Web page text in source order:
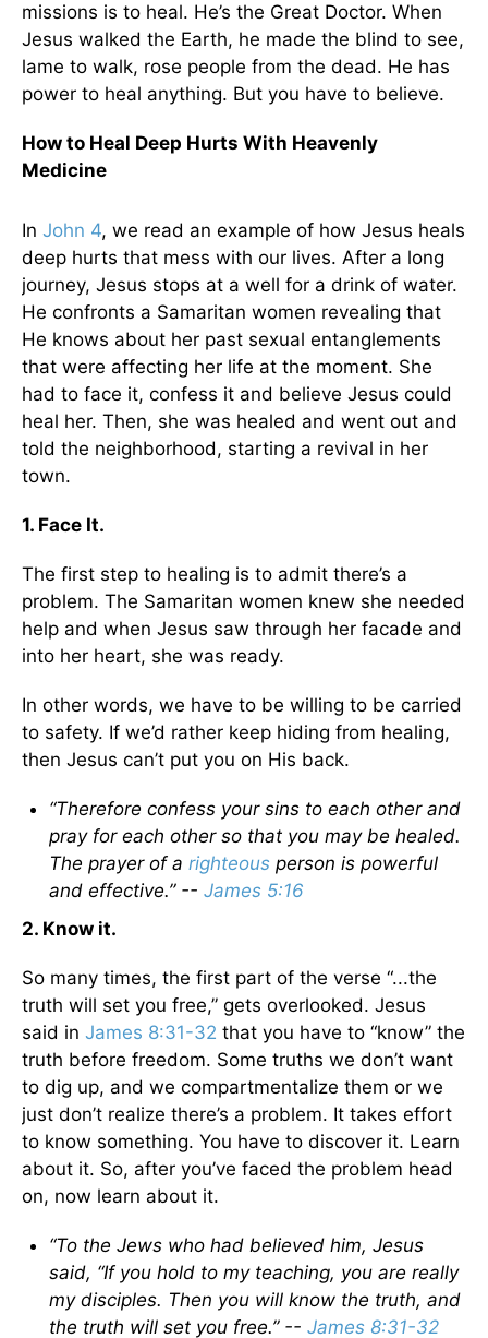
missions is to heal. He’s the Great Doctor. When
Jesus walked the Earth, he made the blind to see,
lame to walk, rose people from the dead. He has
power to heal anything. But you have to believe.
How to Heal Deep Hurts With Heavenly
Medicine
In John 4, we read an example of how Jesus heals
deep hurts that mess with our lives. After a long
journey, Jesus stops at a well for a drink of water.
He confronts a Samaritan women revealing that
He knows about her past sexual entanglements
that were affecting her life at the moment. She
had to face it, confess it and believe Jesus could
heal her. Then, she was healed and went out and
told the neighborhood, starting a revival in her
town.
1. Face It.
The first step to healing is to admit there’s a
problem. The Samaritan women knew she needed
help and when Jesus saw through her facade and
into her heart, she was ready.
In other words, we have to be willing to be carried
to safety. If we’d rather keep hiding from healing,
then Jesus can’t put you on His back.
“Therefore confess your sins to each other and
pray for each other so that you may be healed.
The prayer of a righteous person is powerful
and effective.” -- James 5:16
2. Know it.
So many times, the first part of the verse “...the
truth will set you free,” gets overlooked. Jesus
said in James 8:31-32 that you have to “know” the
truth before freedom. Some truths we don’t want
to dig up, and we compartmentalize them or we
just don’t realize there’s a problem. It takes effort
to know something. You have to discover it. Learn
about it. So, after you’ve faced the problem head
on, now learn about it.
“To the Jews who had believed him, Jesus
said, “If you hold to my teaching, you are really
my disciples. Then you will know the truth, and
the truth will set you free.” -- James 8:31-32